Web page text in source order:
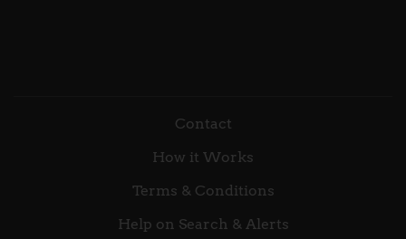
Contact
How it Works
Terms & Conditions
Help on Search & Alerts